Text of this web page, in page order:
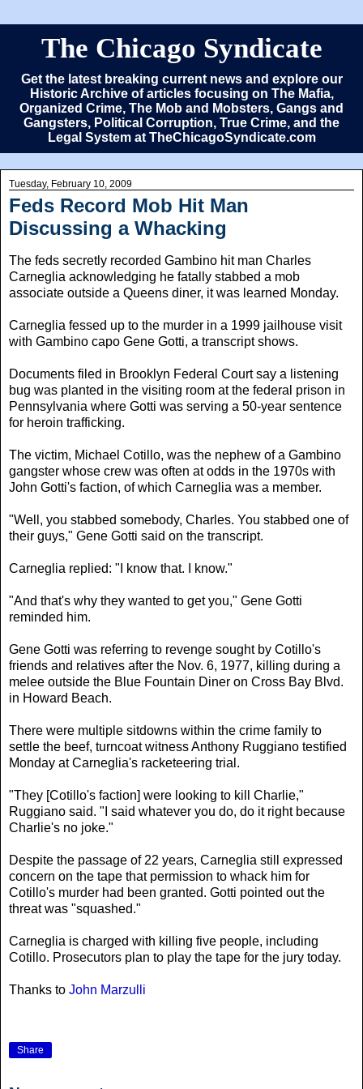
The Chicago Syndicate
Get the latest breaking current news and explore our
Historic Archive of articles focusing on The Mafia,
Organized Crime, The Mob and Mobsters, Gangs and
Gangsters, Political Corruption, True Crime, and the
Legal System at TheChicagoSyndicate.com
Tuesday, February 10, 2009
Feds Record Mob Hit Man
Discussing a Whacking
The feds secretly recorded Gambino hit man Charles
Carneglia acknowledging he fatally stabbed a mob
associate outside a Queens diner, it was learned Monday.
Carneglia fessed up to the murder in a 1999 jailhouse visit
with Gambino capo Gene Gotti, a transcript shows.
Documents filed in Brooklyn Federal Court say a listening
bug was planted in the visiting room at the federal prison in
Pennsylvania where Gotti was serving a 50-year sentence
for heroin trafficking.
The victim, Michael Cotillo, was the nephew of a Gambino
gangster whose crew was often at odds in the 1970s with
John Gotti's faction, of which Carneglia was a member.
"Well, you stabbed somebody, Charles. You stabbed one of
their guys," Gene Gotti said on the transcript.
Carneglia replied: "I know that. I know."
"And that's why they wanted to get you," Gene Gotti
reminded him.
Gene Gotti was referring to revenge sought by Cotillo's
friends and relatives after the Nov. 6, 1977, killing during a
melee outside the Blue Fountain Diner on Cross Bay Blvd.
in Howard Beach.
There were multiple sitdowns within the crime family to
settle the beef, turncoat witness Anthony Ruggiano testified
Monday at Carneglia's racketeering trial.
"They [Cotillo's faction] were looking to kill Charlie,"
Ruggiano said. "I said whatever you do, do it right because
Charlie's no joke."
Despite the passage of 22 years, Carneglia still expressed
concern on the tape that permission to whack him for
Cotillo's murder had been granted. Gotti pointed out the
threat was "squashed."
Carneglia is charged with killing five people, including
Cotillo. Prosecutors plan to play the tape for the jury today.
Thanks to John Marzulli
Share